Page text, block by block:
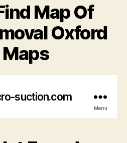
Map Of
Oxford